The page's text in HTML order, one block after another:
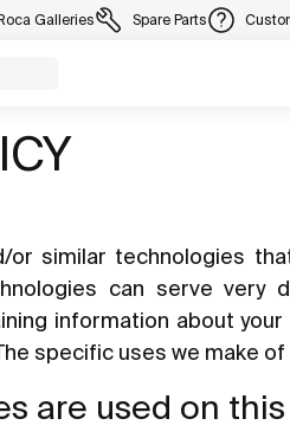
Galleries Spare Parts
or similar technologies
can serve very
information about
specific uses we make
are used on